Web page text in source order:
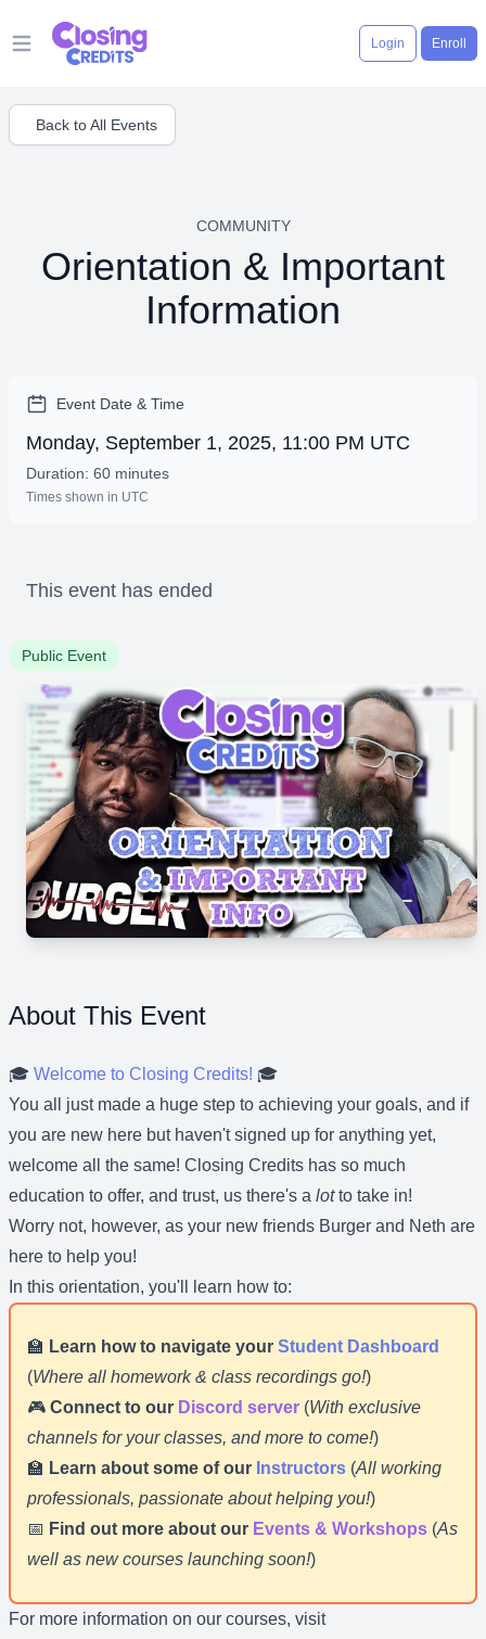
Open main menu
Login Enroll
Back to All Events
COMMUNITY
Orientation & Important
Information
Event Date & Time
Monday, September 1, 2025, 11:00 PM UTC
Duration: 60 minutes
Times shown in UTC
This event has ended
Public Event
About This Event
🎓 Welcome to Closing Credits! 🎓
You all just made a huge step to achieving your goals, and if
you are new here but haven't signed up for anything yet,
welcome all the same! Closing Credits has so much
education to offer, and trust, us there's a lotto take in!
Worry not, however, as your new friends Burger and Neth are
here to help you!
In this orientation, you'll learn how to:
🏫 Learn how to navigate your Student Dashboard
(Where all homework & class recordings go!)
🎮 Connect to our Discord server (With exclusive
channels for your classes, and more to come!)
🏫 Learn about some of our Instructors (All working
professionals, passionate about helping you!)
📅 Find out more about our Events & Workshops (As
well as new courses launching soon!)
For more information on our courses, visit